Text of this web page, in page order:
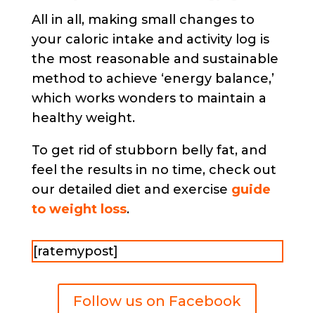
All in all, making small changes to
your caloric intake and activity log is
the most reasonable and sustainable
method to achieve ‘energy balance,’
which works wonders to maintain a
healthy weight.
To get rid of stubborn belly fat, and
feel the results in no time, check out
our detailed diet and exercise guide
to weight loss.
[ratemypost]
Follow us on Facebook